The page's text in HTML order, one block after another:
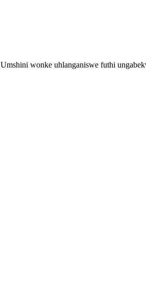
wonke uhlanganiswe futhi